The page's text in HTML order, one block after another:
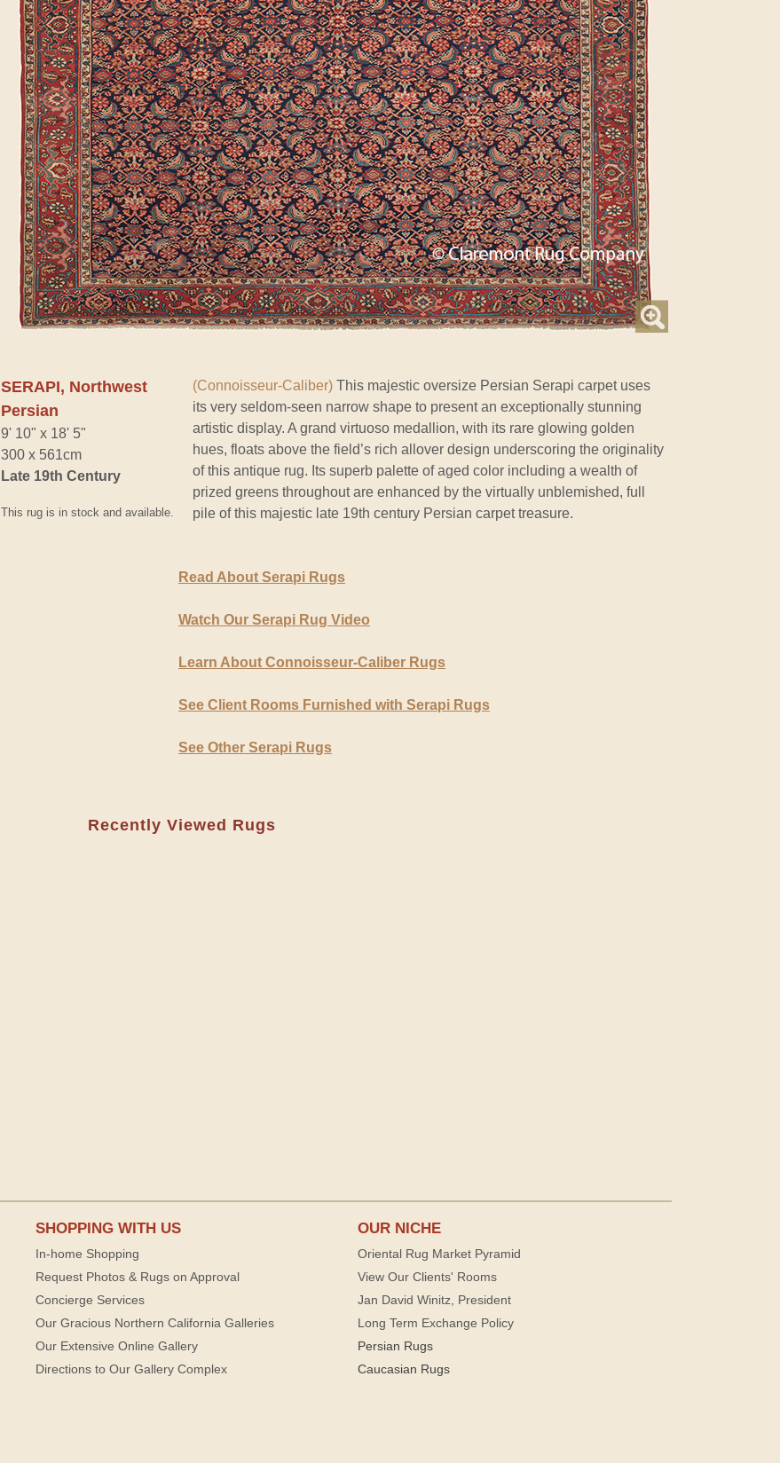
SERAPI, Northwest
Persian
9' 10" x 18' 5"
300 x 561cm
Late 19th Century
This rug is in stock and available.
(Connoisseur-Caliber) This majestic oversize Persian Serapi carpet uses
its very seldom-seen narrow shape to present an exceptionally stunning
artistic display. A grand virtuoso medallion, with its rare glowing golden
hues, floats above the field’s rich allover design underscoring the originality
of this antique rug. Its superb palette of aged color including a wealth of
prized greens throughout are enhanced by the virtually unblemished, full
pile of this majestic late 19th century Persian carpet treasure.
Read About Serapi Rugs
Watch Our Serapi Rug Video
Learn About Connoisseur-Caliber Rugs
See Client Rooms Furnished with Serapi Rugs
See Other Serapi Rugs
Recently Viewed Rugs
SHOPPING WITH US
In-home Shopping
Request Photos & Rugs on Approval
Concierge Services
Our Gracious Northern California Galleries
Our Extensive Online Gallery
Directions to Our Gallery Complex
OUR NICHE
Oriental Rug Market Pyramid
View Our Clients' Rooms
Jan David Winitz, President
Long Term Exchange Policy
Persian Rugs
Caucasian Rugs